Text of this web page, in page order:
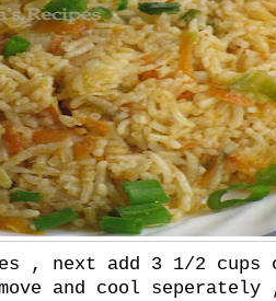
, next add 3 1/2 cups
and cool